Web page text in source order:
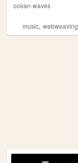
ocean-waves
music, webweaving